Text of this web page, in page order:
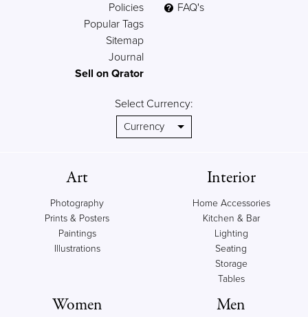
Policies
Popular Tags
Sitemap
Journal
Sell on Qrator
FAQ's
Select Currency:
Art
Photography
Prints & Posters
Paintings
Illustrations
Interior
Home Accessories
Kitchen & Bar
Lighting
Seating
Storage
Tables
Women Men